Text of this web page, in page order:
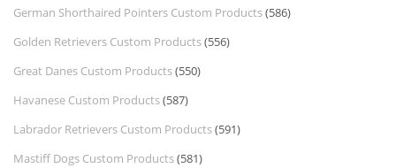
German Shorthaired Pointers Custom Products(586)
Golden Retrievers Custom Products(556)
Great Danes Custom Products(550)
Havanese Custom Products(587)
Labrador Retrievers Custom Products(591)
Mastiff Dogs Custom Products(581)